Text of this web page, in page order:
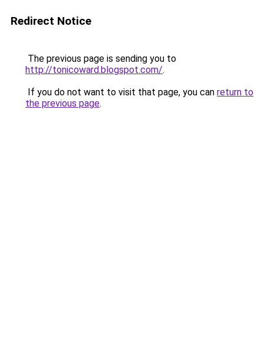
Redirect Notice
The previous page is sending you to
http://tonicoward.blogspot.com/.
If you do not want to visit that page, you can return to
the previous page.